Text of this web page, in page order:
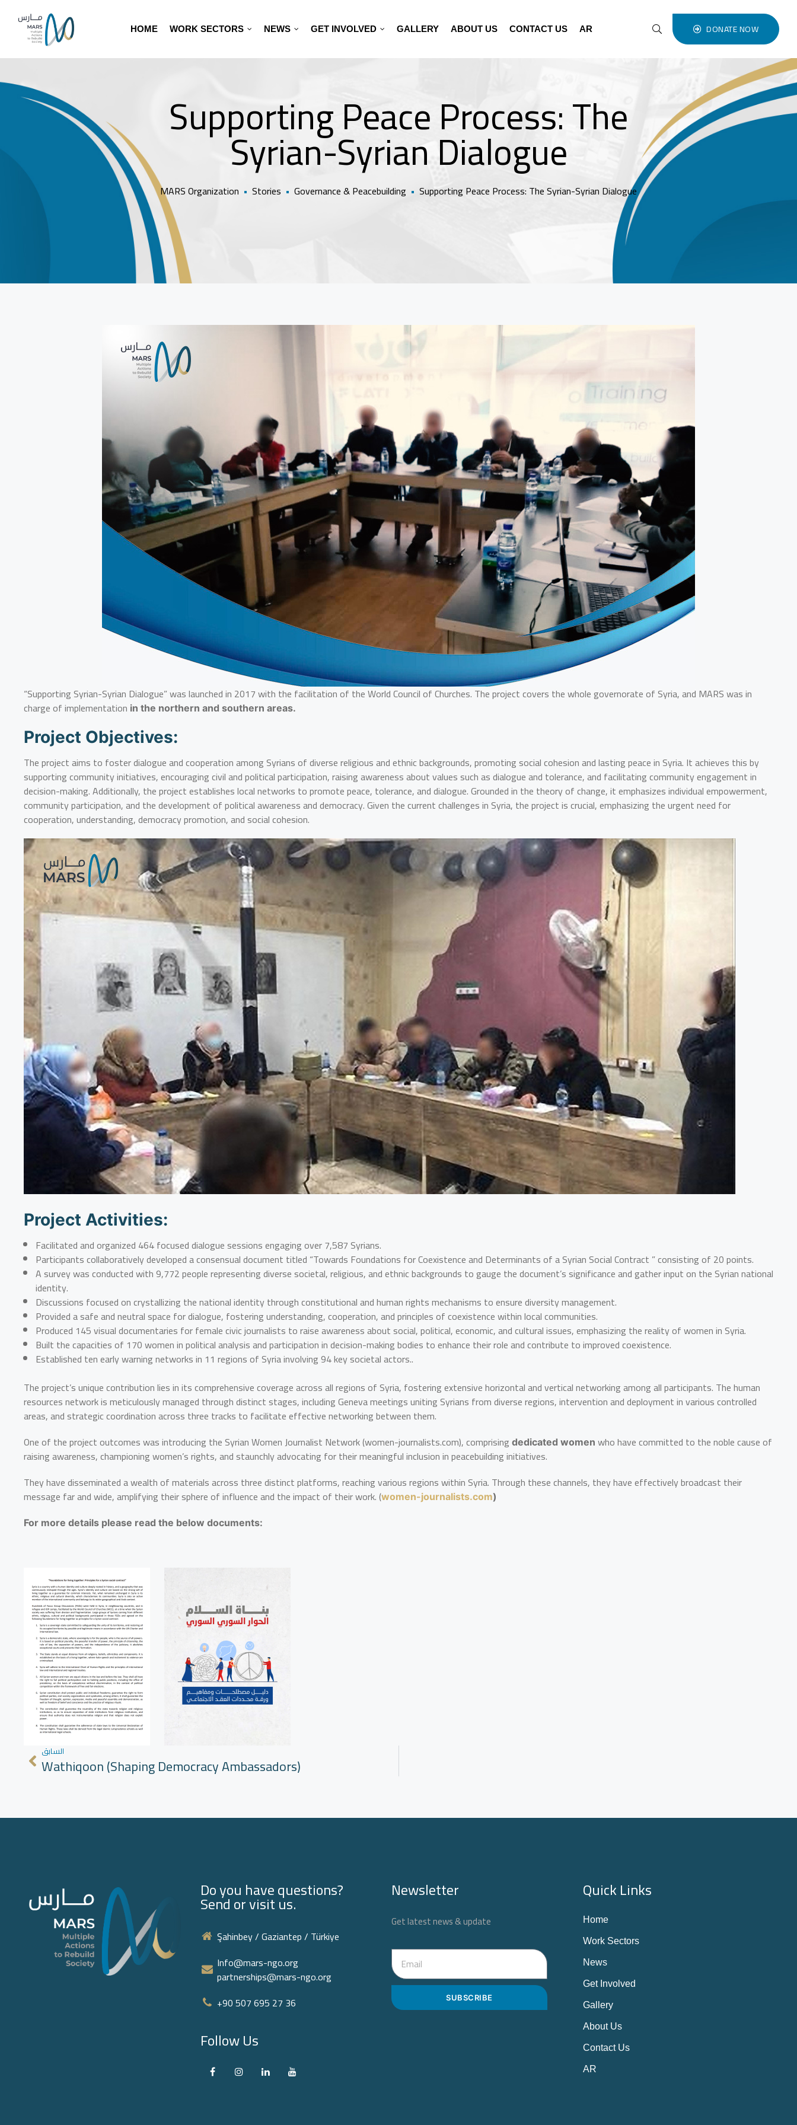
HOME WORK SECTORS NEWS GET INVOLVED GALLERY ABOUT US CONTACT US AR DONATE NOW
Supporting Peace Process: The
Syrian-Syrian Dialogue
MARS Organization • Stories • Governance & Peacebuilding • Supporting Peace Process: The Syrian-Syrian Dialogue
“Supporting Syrian-Syrian Dialogue” was launched in 2017 with the facilitation of the World Council of Churches. The project covers the whole governorate of Syria, and MARS was in
charge of implementation in the northern and southern areas.
Project Objectives:
The project aims to foster dialogue and cooperation among Syrians of diverse religious and ethnic backgrounds, promoting social cohesion and lasting peace in Syria. It achieves this by
supporting community initiatives, encouraging civil and political participation, raising awareness about values such as dialogue and tolerance, and facilitating community engagement in
decision-making. Additionally, the project establishes local networks to promote peace, tolerance, and dialogue. Grounded in the theory of change, it emphasizes individual empowerment,
community participation, and the development of political awareness and democracy. Given the current challenges in Syria, the project is crucial, emphasizing the urgent need for
cooperation, understanding, democracy promotion, and social cohesion.
Project Activities:
Facilitated and organized 464 focused dialogue sessions engaging over 7,587 Syrians.
Participants collaboratively developed a consensual document titled “Towards Foundations for Coexistence and Determinants of a Syrian Social Contract ” consisting of 20 points.
A survey was conducted with 9,772 people representing diverse societal, religious, and ethnic backgrounds to gauge the document’s significance and gather input on the Syrian national
identity.
Discussions focused on crystallizing the national identity through constitutional and human rights mechanisms to ensure diversity management.
Provided a safe and neutral space for dialogue, fostering understanding, cooperation, and principles of coexistence within local communities.
Produced 145 visual documentaries for female civic journalists to raise awareness about social, political, economic, and cultural issues, emphasizing the reality of women in Syria.
Built the capacities of 170 women in political analysis and participation in decision-making bodies to enhance their role and contribute to improved coexistence.
Established ten early warning networks in 11 regions of Syria involving 94 key societal actors..
The project’s unique contribution lies in its comprehensive coverage across all regions of Syria, fostering extensive horizontal and vertical networking among all participants. The human
resources network is meticulously managed through distinct stages, including Geneva meetings uniting Syrians from diverse regions, intervention and deployment in various controlled
areas, and strategic coordination across three tracks to facilitate effective networking between them.
One of the project outcomes was introducing the Syrian Women Journalist Network (women-journalists.com), comprising dedicated women who have committed to the noble cause of
raising awareness, championing women’s rights, and staunchly advocating for their meaningful inclusion in peacebuilding initiatives.
They have disseminated a wealth of materials across three distinct platforms, reaching various regions within Syria. Through these channels, they have effectively broadcast their
message far and wide, amplifying their sphere of influence and the impact of their work. (women-journalists.com)
For more details please read the below documents:
السابق
Wathiqoon (Shaping Democracy Ambassadors)
Do you have questions?
Send or visit us.
Şahinbey / Gaziantep / Türkiye
Info@mars-ngo.org
partnerships@mars-ngo.org
+90 507 695 27 36‬
Follow Us
Newsletter
Get latest news & update
SUBSCRIBE
Quick Links
Home
Work Sectors
News
Get Involved
Gallery
About Us
Contact Us
AR